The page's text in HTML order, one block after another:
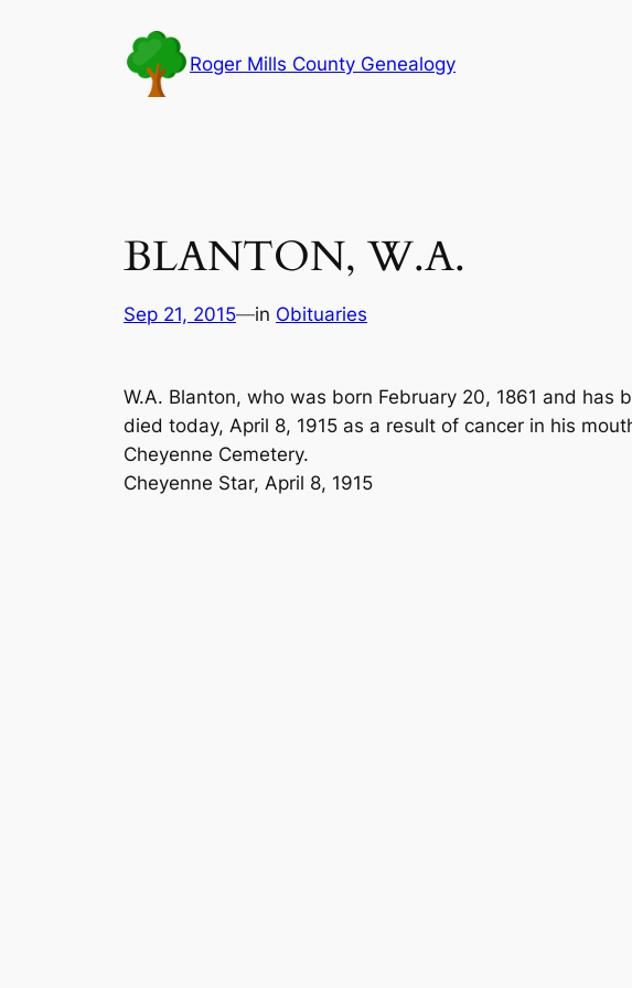
Roger Mills County Genealogy
BLANTON, W.A.
Sep 21, 2015—in Obituaries
W.A. Blanton, who was born February 20, 1861 and has
died today, April 8, 1915 as a result of cancer in his
Cheyenne Cemetery.
Cheyenne Star, April 8, 1915